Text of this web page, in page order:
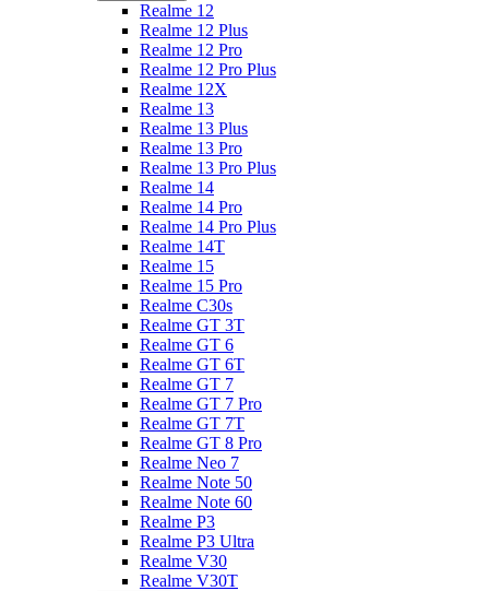
Realme 12
Realme 12 Plus
Realme 12 Pro
Realme 12 Pro Plus
Realme 12X
Realme 13
Realme 13 Plus
Realme 13 Pro
Realme 13 Pro Plus
Realme 14
Realme 14 Pro
Realme 14 Pro Plus
Realme 14T
Realme 15
Realme 15 Pro
Realme C30s
Realme GT 3T
Realme GT 6
Realme GT 6T
Realme GT 7
Realme GT 7 Pro
Realme GT 7T
Realme GT 8 Pro
Realme Neo 7
Realme Note 50
Realme Note 60
Realme P3
Realme P3 Ultra
Realme V30
Realme V30T